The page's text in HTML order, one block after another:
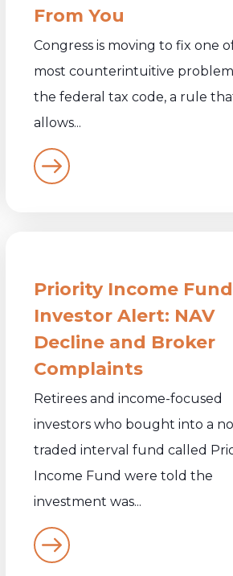
From You
Congress is moving to fix one
most counterintuitive
the federal tax code, a rule
allows...
Priority Income Fund
Investor Alert: NAV
Decline and Broker
Complaints
Retirees and income-focused
investors who bought into a
traded interval fund called
Income Fund were told the
investment was...